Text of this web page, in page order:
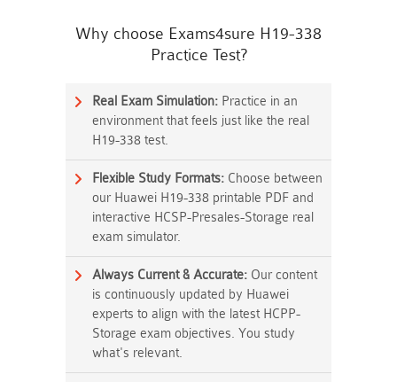
Why choose Exams4sure H19-338
Practice Test?
Real Exam Simulation: Practice in an
environment that feels just like the real
H19-338 test.
Flexible Study Formats: Choose between
our Huawei H19-338 printable PDF and
interactive HCSP-Presales-Storage real
exam simulator.
Always Current & Accurate: Our content
is continuously updated by Huawei
experts to align with the latest HCPP-
Storage exam objectives. You study
what's relevant.